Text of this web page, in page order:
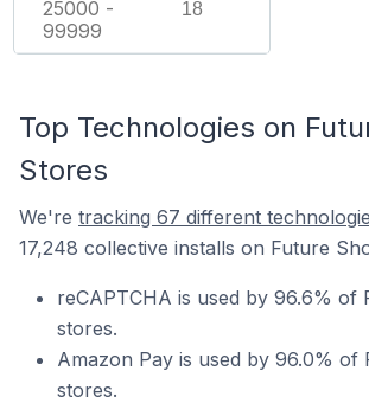
25000 -
99999
18
Top Technologies on
Stores
We're tracking 67 different
17,248 collective installs on Future
reCAPTCHA is used by 96.6% of
stores.
Amazon Pay is used by 96.0% of
stores.